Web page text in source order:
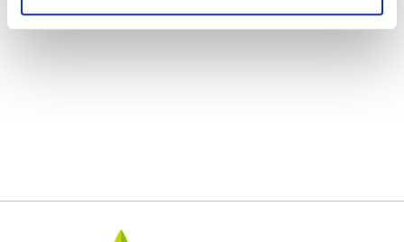
Bærekraftig Reisemål